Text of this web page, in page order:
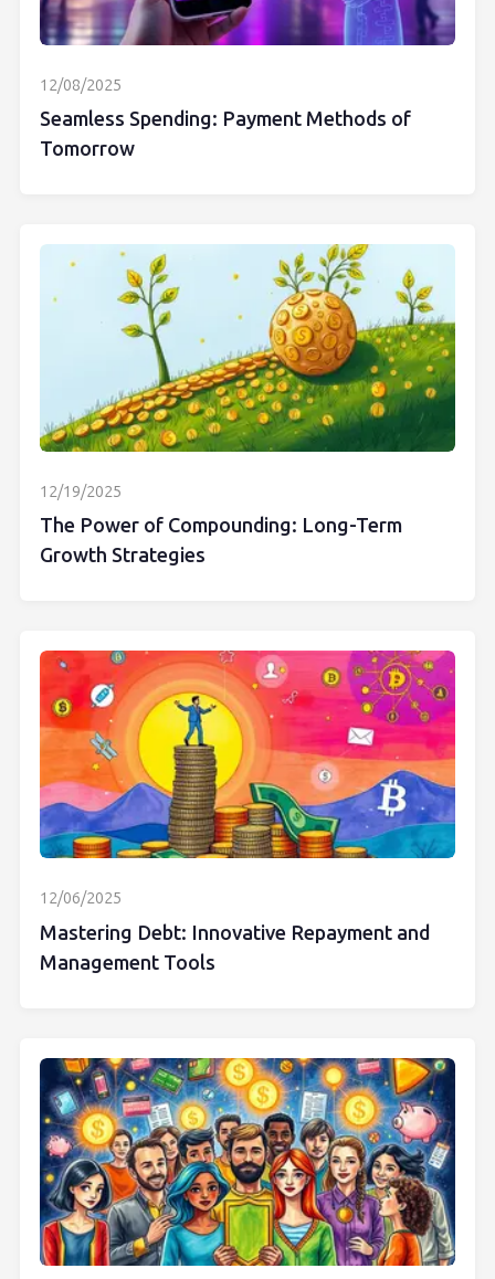
12/08/2025
Seamless Spending: Payment Methods of
Tomorrow
12/19/2025
The Power of Compounding: Long-Term
Growth Strategies
12/06/2025
Mastering Debt: Innovative Repayment and
Management Tools